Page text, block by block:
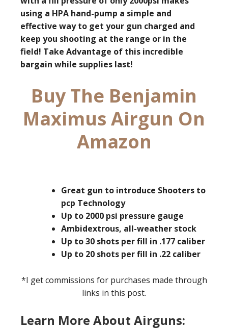
using a HPA hand-pump a simple and
effective way to get your gun charged and
keep you shooting at the range or in the
field! Take Advantage of this incredible
bargain while supplies last!
Buy The Benjamin
Maximus Airgun On
Amazon
Great gun to introduce Shooters to
pcp Technology
Up to 2000 psi pressure gauge
Ambidextrous, all-weather stock
Up to 30 shots per fill in .177 caliber
Up to 20 shots per fill in .22 caliber
*I get commissions for purchases made through
links in this post.
Learn More About Airguns: